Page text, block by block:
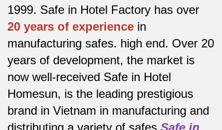
1999. Safe in Hotel Factory has over
20 years of experience in
manufacturing safes. high end. Over 20
years of development, the market is
now well-received Safe in Hotel
Homesun, is the leading prestigious
brand in Vietnam in manufacturing and
distributing a variety of safes Safe in